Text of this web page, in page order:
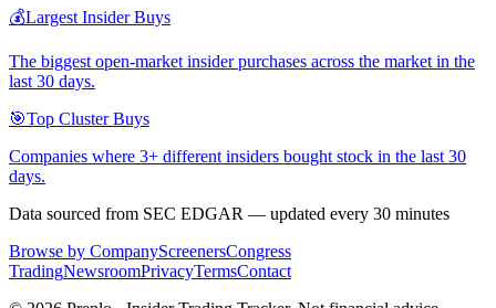
💰Largest Insider Buys
The biggest open-market insider purchases across the market in the
last 30 days.
🎯Top Cluster Buys
Companies where 3+ different insiders bought stock in the last 30
days.
Data sourced from SEC EDGAR — updated every 30 minutes
Browse by CompanyScreenersCongress
TradingNewsroomPrivacyTermsContact